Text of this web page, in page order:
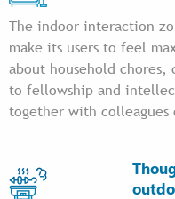
The indoor interaction
make its users to feel
about household
to fellowship and
together with colleagues